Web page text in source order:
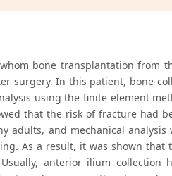
bone transplantation from
surgery. In this patient, bone-
using the finite element
that the risk of fracture had
adults, and mechanical analysis
As a result, it was shown
anterior ilium collection